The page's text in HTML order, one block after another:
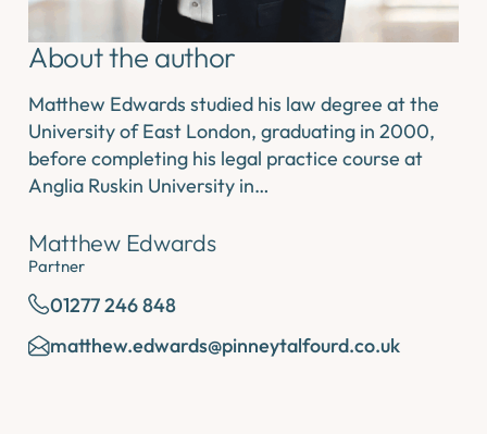
About the author
Matthew Edwards studied his law degree at the
University of East London, graduating in 2000,
before completing his legal practice course at
Anglia Ruskin University in…
Matthew Edwards
Partner
01277 246 848
matthew.edwards@pinneytalfourd.co.uk